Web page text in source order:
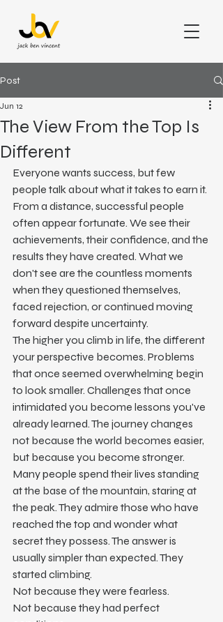
Post
The View From the Top Is
Different
Jun 12
Everyone wants success, but few
people talk about what it takes to earn it.
From a distance, successful people
often appear fortunate. We see their
achievements, their confidence, and the
results they have created. What we
don't see are the countless moments
when they questioned themselves,
faced rejection, or continued moving
forward despite uncertainty.
The higher you climb in life, the different
your perspective becomes. Problems
that once seemed overwhelming begin
to look smaller. Challenges that once
intimidated you become lessons you've
already learned. The journey changes
not because the world becomes easier,
but because you become stronger.
Many people spend their lives standing
at the base of the mountain, staring at
the peak. They admire those who have
reached the top and wonder what
secret they possess. The answer is
usually simpler than expected. They
started climbing.
Not because they were fearless.
Not because they had perfect